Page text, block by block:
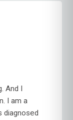
And I
I am a
diagnosed